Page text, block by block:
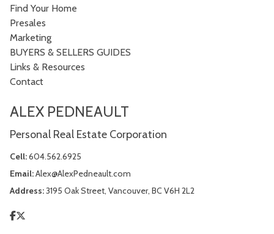
Find Your Home
Presales
Marketing
BUYERS & SELLERS GUIDES
Links & Resources
Contact
ALEX PEDNEAULT
Personal Real Estate Corporation
Cell:604.562.6925
Email:Alex@AlexPedneault.com
Address:3195 Oak Street, Vancouver, BC V6H 2L2